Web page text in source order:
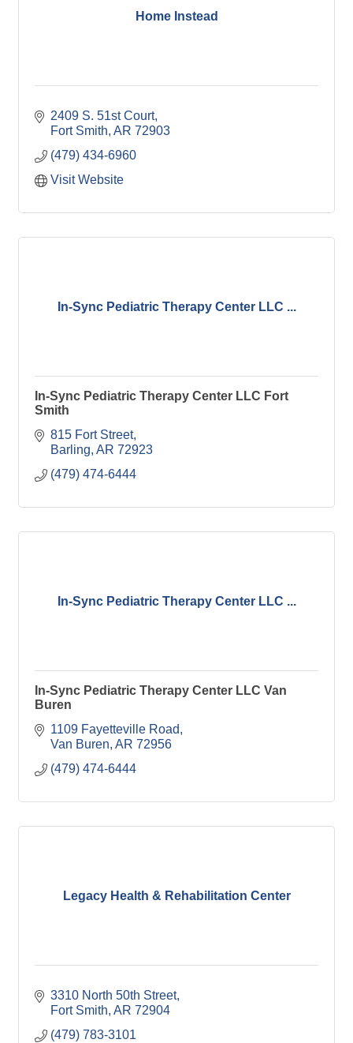
Home Instead
2409 S. 51st Court
Fort Smith AR 72903
(479) 434-6960
Visit Website
In-Sync Pediatric Therapy Center LLC ...
In-Sync Pediatric Therapy Center LLC Fort
Smith
815 Fort Street
Barling AR 72923
(479) 474-6444
In-Sync Pediatric Therapy Center LLC ...
In-Sync Pediatric Therapy Center LLC Van
Buren
1109 Fayetteville Road
Van Buren AR 72956
(479) 474-6444
Legacy Health & Rehabilitation Center
3310 North 50th Street
Fort Smith AR 72904
(479) 783-3101